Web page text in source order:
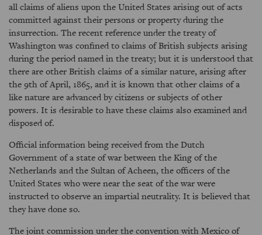
all claims of aliens upon the United States arising out of acts
committed against their persons or property during the
insurrection. The recent reference under the treaty of
Washington was confined to claims of British subjects arising
during the period named in the treaty; but it is understood that
there are other British claims of a similar nature, arising after
the 9th of April, 1865, and it is known that other claims of a
like nature are advanced by citizens or subjects of other
powers. It is desirable to have these claims also examined and
disposed of.
Official information being received from the Dutch
Government of a state of war between the King of the
Netherlands and the Sultan of Acheen, the officers of the
United States who were near the seat of the war were
instructed to observe an impartial neutrality. It is believed that
they have done so.
The joint commission under the convention with Mexico of